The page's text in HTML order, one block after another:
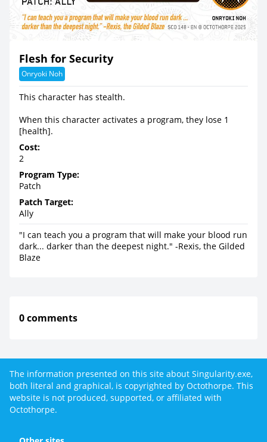
Flesh for Security
Onryoki Noh
This character has stealth.
When this character activates a program, they lose 1
[health].
Cost:
2
Program Type:
Patch
Patch Target:
Ally
"I can teach you a program that will make your blood run
dark... darker than the deepest night." -Rexis, the Gilded
Blaze
0 comments
The information presented on this site about Singularity.exe,
both literal and graphical, is copyrighted by Octothorpe. This
website is not produced, supported, or affiliated with
Octothorpe.